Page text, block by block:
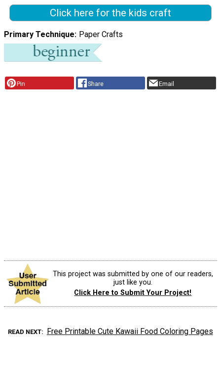
Click here for the kids craft
Primary Technique Paper Crafts
Pin Share Email
This project was submitted by one of our readers,
just like you.
Click Here to Submit Your Project!
READ NEXT Free Printable Cute Kawaii Food Coloring Pages